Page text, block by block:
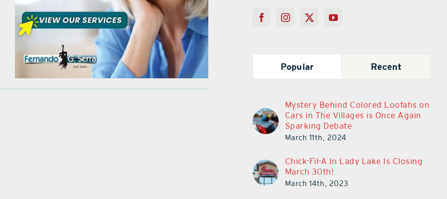
Popular Recent
Mystery Behind Colored Loofahs on
Cars in The Villages is Once Again
Sparking Debate
March 11th, 2024
Chick-Fil-A In Lady Lake Is Closing
March 30th!
March 14th, 2023